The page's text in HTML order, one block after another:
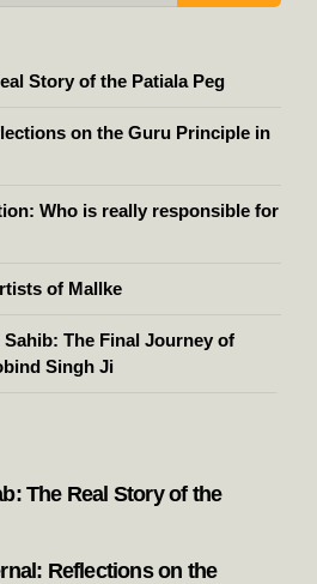
Story of the Patiala Peg
on the Guru Principle in
Who is really responsible for
of Mallke
The Final Journey of
Singh Ji
The Real Story of the
Reflections on the